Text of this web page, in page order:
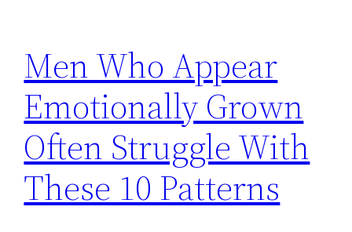
Men Who Appear
Emotionally Grown
Often Struggle With
These 10 Patterns